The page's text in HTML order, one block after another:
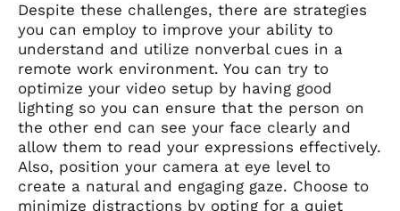
Despite these challenges, there are strategies
you can employ to improve your ability to
understand and utilize nonverbal cues in a
remote work environment. You can try to
optimize your video setup by having good
lighting so you can ensure that the person on
the other end can see your face clearly and
allow them to read your expressions effectively.
Also, position your camera at eye level to
create a natural and engaging gaze. Choose to
minimize distractions by opting for a quiet